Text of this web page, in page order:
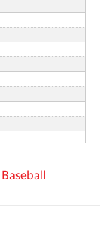
Baseball